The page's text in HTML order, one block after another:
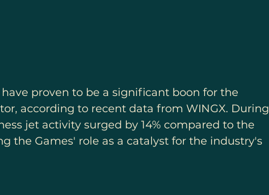
proven to be a significant boon for the
according to recent data from WINGX. During
jet activity surged by 14% compared to the
the Games' role as a catalyst for the industry's